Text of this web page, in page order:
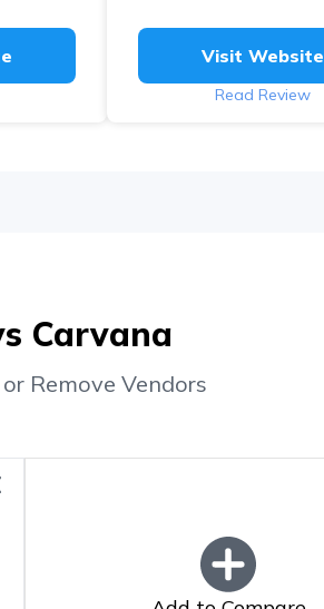
Visit Website
Read Review
Carvana
Remove Vendors